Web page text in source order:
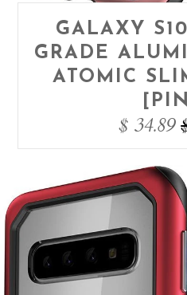
GALAXY
GRADE
ATOMIC
$ 34.89